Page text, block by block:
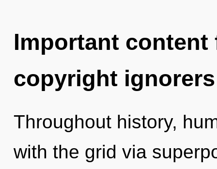
Important
copyright ignorers
Throughout history,
with the grid via